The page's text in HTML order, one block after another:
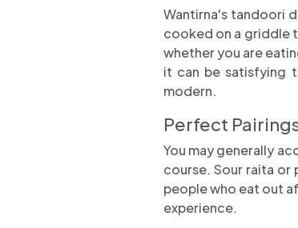
Wantirna's tandoori
cooked on a griddle
whether you are
it can be satisfying
modern.
Perfect
You may generally
course. Sour raita
people who eat out
experience.